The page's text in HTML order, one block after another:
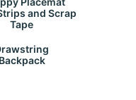
and Scrap
Tape
Backpack